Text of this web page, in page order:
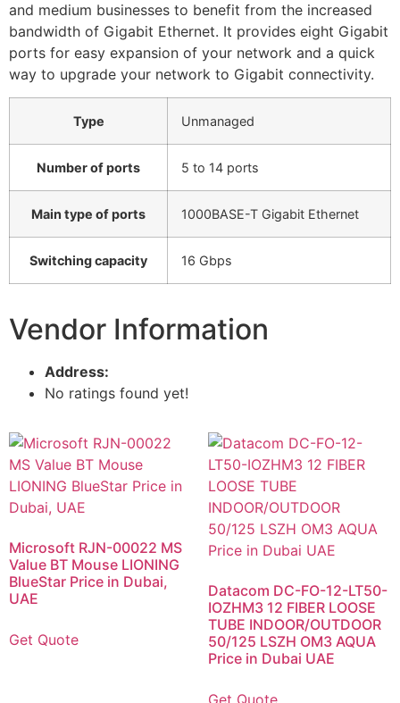
and medium businesses to benefit from the increased
bandwidth of Gigabit Ethernet. It provides eight Gigabit
ports for easy expansion of your network and a quick
way to upgrade your network to Gigabit connectivity.
Type Unmanaged
Number of ports 5 to 14 ports
Main type of ports 1000BASE-T Gigabit Ethernet
Switching capacity 16 Gbps
Vendor Information
Address:
No ratings found yet!
Microsoft RJN-00022 MS
Value BT Mouse LIONING
BlueStar Price in Dubai,
UAE
Get Quote
Datacom DC-FO-12-LT50-
IOZHM3 12 FIBER LOOSE
TUBE INDOOR/OUTDOOR
50/125 LSZH OM3 AQUA
Price in Dubai UAE